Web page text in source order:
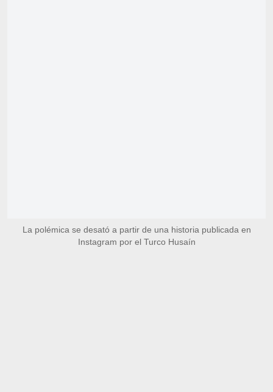
La polémica se desató a partir de una historia publicada en
Instagram por el Turco Husaín